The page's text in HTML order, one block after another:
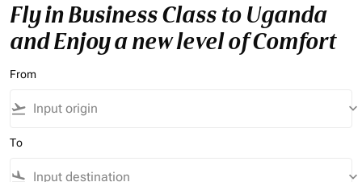
Fly in Business Class to Uganda
and Enjoy a new level of Comfort
From
flight_takeoff keyboard_arrow_down
To
flight_land keyboard_arrow_down